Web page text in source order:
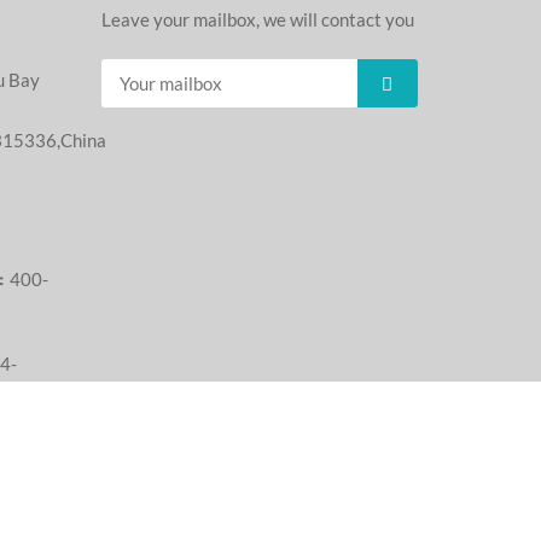
Bay
400-
Leave your mailbox, we will contact you